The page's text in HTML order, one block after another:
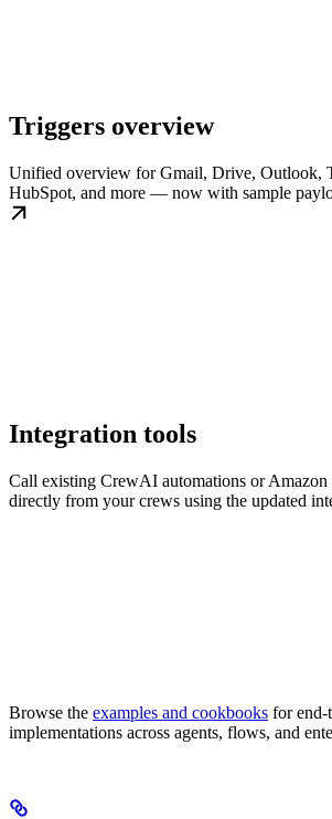
Triggers overview
Unified overview for Gmail, Drive, Outlook,
HubSpot, and more — now with sample
Integration tools
Call existing CrewAI automations or
directly from your crews using the updated
Browse the examples and cookbooks for end-
implementations across agents, flows, and